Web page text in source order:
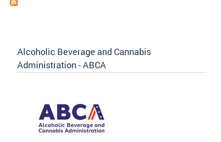
Alcoholic Beverage and Cannabis
Administration - ABCA